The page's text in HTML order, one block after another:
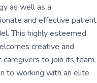
as well as a
and effective patient
This highly esteemed
creative and
caregivers to join its team.
to working with an elite